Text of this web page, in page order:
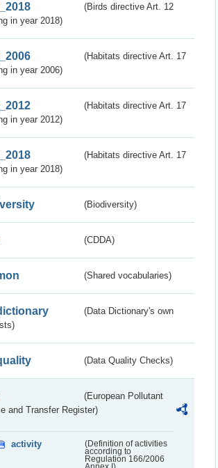
(Birds directive Art. 12
in year 2018)
(Habitats directive Art. 17
in year 2006)
(Habitats directive Art. 17
in year 2012)
(Habitats directive Art. 17
in year 2018)
(Biodiversity)
(CDDA)
(Shared vocabularies)
(Data Dictionary's own
(Data Quality Checks)
(European Pollutant
and Transfer Register)
activity
(Definition of activities
according to
Regulation 166/2006